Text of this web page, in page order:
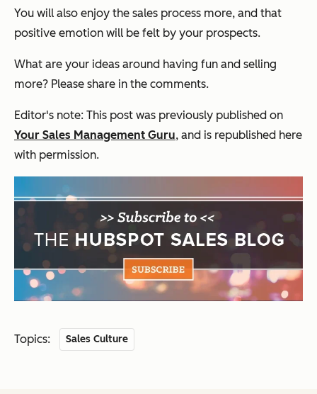
You will also enjoy the sales process more, and that
positive emotion will be felt by your prospects.
What are your ideas around having fun and selling
more? Please share in the comments.
Editor's note: This post was previously published on
Your Sales Management Guru, and is republished here
with permission.
Topics: Sales Culture